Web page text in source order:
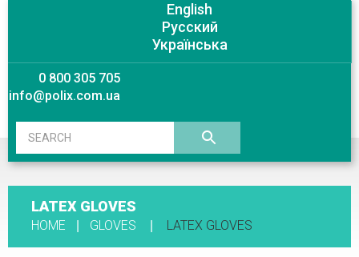
English
Русский
Українська
0 800 305 705
info@polix.com.ua
LATEX GLOVES
HOME GLOVES LATEX GLOVES